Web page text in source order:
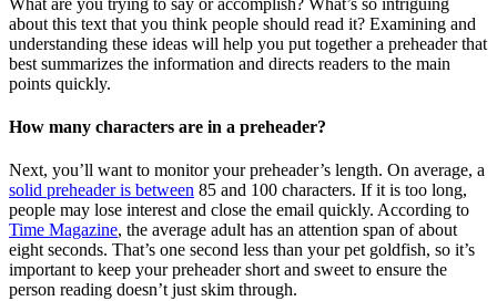
about this text that you think people should read it? Examining and
understanding these ideas will help you put together a preheader that
best summarizes the information and directs readers to the main
points quickly.
How many characters are in a preheader?
Next, you’ll want to monitor your preheader’s length. On average, a
solid preheader is between 85 and 100 characters. If it is too long,
people may lose interest and close the email quickly. According to
Time Magazine, the average adult has an attention span of about
eight seconds. That’s one second less than your pet goldfish, so it’s
important to keep your preheader short and sweet to ensure the
person reading doesn’t just skim through.